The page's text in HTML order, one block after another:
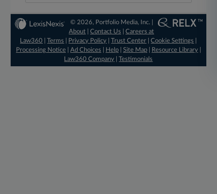
© 2026, Portfolio Media, Inc. |
About |Contact Us |Careers at
Law360
|Terms Privacy Policy |Trust Center |Cookie Settings
Processing Notice| Ad Choices Help| Site Map| Resource Library|
Law360 Company |Testimonials